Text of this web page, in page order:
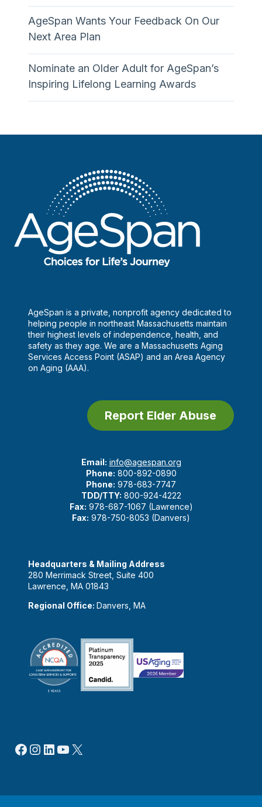
AgeSpan Wants Your Feedback On Our
Next Area Plan
Nominate an Older Adult for AgeSpan’s
Inspiring Lifelong Learning Awards
AgeSpan is a private, nonprofit agency dedicated to
helping people in northeast Massachusetts maintain
their highest levels of independence, health, and
safety as they age. We are a Massachusetts Aging
Services Access Point (ASAP) and an Area Agency
on Aging (AAA).
Report Elder Abuse
Email: info@agespan.org
Phone: 800-892-0890
Phone: 978-683-7747
TDD/TTY: 800-924-4222
Fax: 978-687-1067 (Lawrence)
Fax: 978-750-8053 (Danvers)
Headquarters & Mailing Address
280 Merrimack Street, Suite 400
Lawrence, MA 01843
Regional Office: Danvers, MA
Facebook
Instagram
LinkedIn
YouTube
X